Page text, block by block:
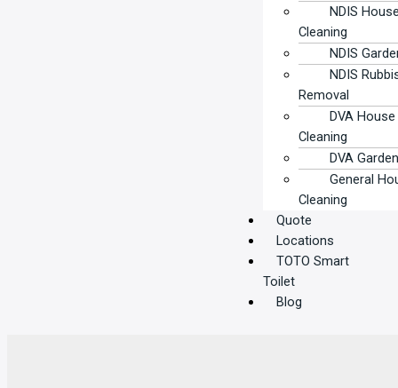
NDIS
Cleaning
NDIS
NDIS
Removal
DVA House
Cleaning
DVA
General
Cleaning
Quote
Locations
TOTO Smart
Toilet
Blog